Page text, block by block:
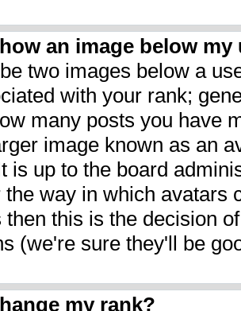
an image below my
two images below a
with your rank;
many posts you have
image known as an
is up to the board
way in which avatars
then this is the decision
(we're sure they'll be
my rank?